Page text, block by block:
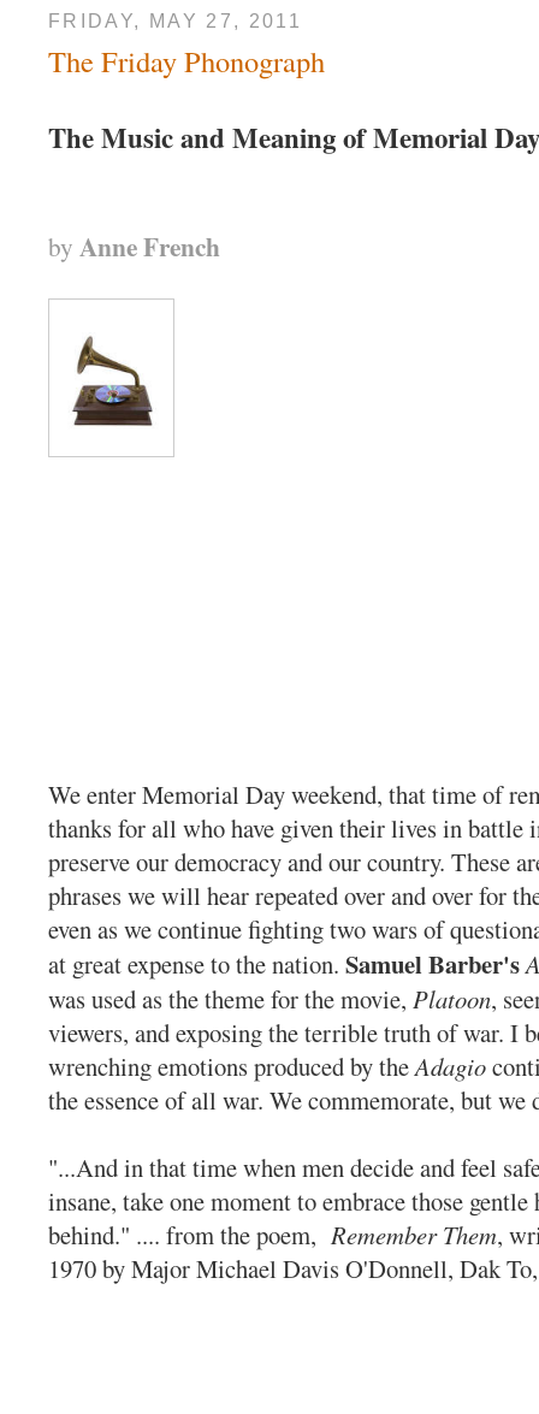
FRIDAY, MAY 27, 2011
The Friday Phonograph
The Music and Meaning of Memorial
by Anne French
We enter Memorial Day weekend, that time of
thanks for all who have given their lives in battle
preserve our democracy and our country. These
phrases we will hear repeated over and over for
even as we continue fighting two wars of
at great expense to the nation. Samuel Barber's
was used as the theme for the movie, Platoon,
viewers, and exposing the terrible truth of war. I
wrenching emotions produced by theAdagio
the essence of all war. We commemorate, but we
"...And in that time when men decide and feel
insane, take one moment to embrace those
behind." .... from the poem, Remember Them,
1970 by Major Michael Davis O'Donnell, Dak